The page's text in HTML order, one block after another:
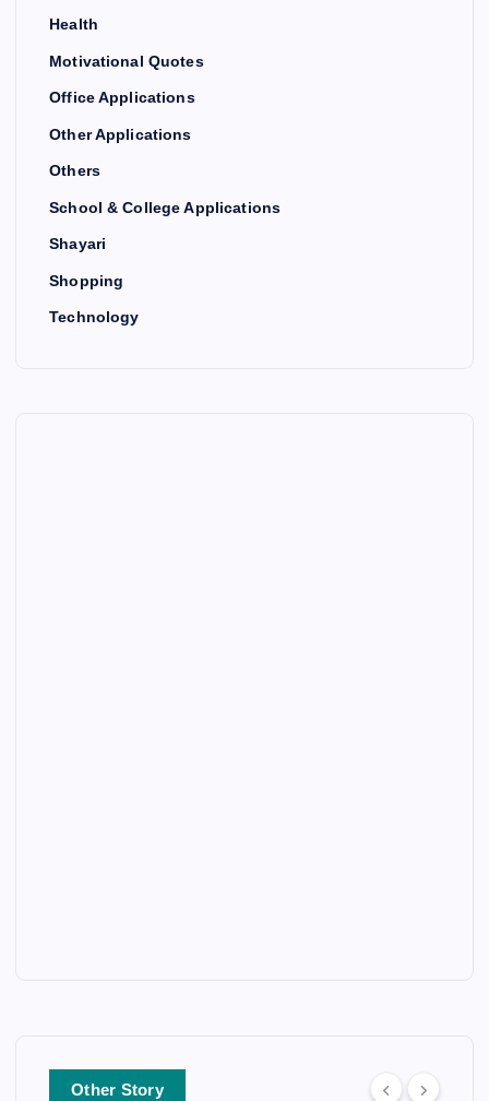
Health
Motivational Quotes
Office Applications
Other Applications
Others
School & College Applications
Shayari
Shopping
Technology
Other Story